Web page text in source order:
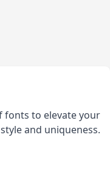
fonts to elevate your
and uniqueness.